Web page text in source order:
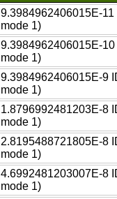
9.3984962406015E-11
mode 1)
9.3984962406015E-
mode 1)
9.3984962406015E-9
mode 1)
1.8796992481203E-8
mode 1)
2.8195488721805E-8
mode 1)
4.6992481203007E-8
mode 1)